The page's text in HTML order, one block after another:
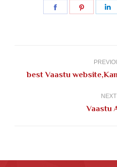
Share
Share
best Vaastu
NEXT
Vaastu